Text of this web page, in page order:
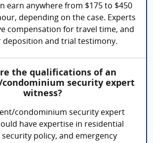
earn anywhere from $175 to $450
depending on the case. Experts
compensation for travel time, and
deposition and trial testimony.
the qualifications of an
security expert
witness?
condominium security expert
have expertise in residential
policy, and emergency